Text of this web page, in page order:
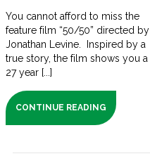
You cannot afford to miss the
feature film “50/50” directed by
Jonathan Levine. Inspired by a
true story, the film shows you a
27 year [...]
CONTINUE READING